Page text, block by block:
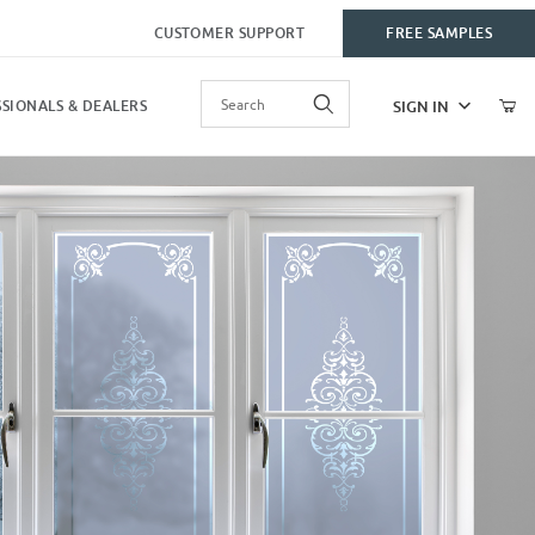
CUSTOMER SUPPORT FREE SAMPLES
& DEALERS SIGN IN